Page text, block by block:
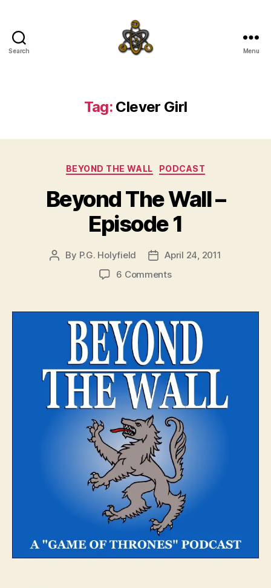
Search Menu
Tag: Clever Girl
Categories
BEYOND THE WALL PODCAST
Beyond The Wall –
Episode 1
Post
By P.G. Holyfield
PostApril 24, 2011
6 Commentson
Wall
–
Episode
1